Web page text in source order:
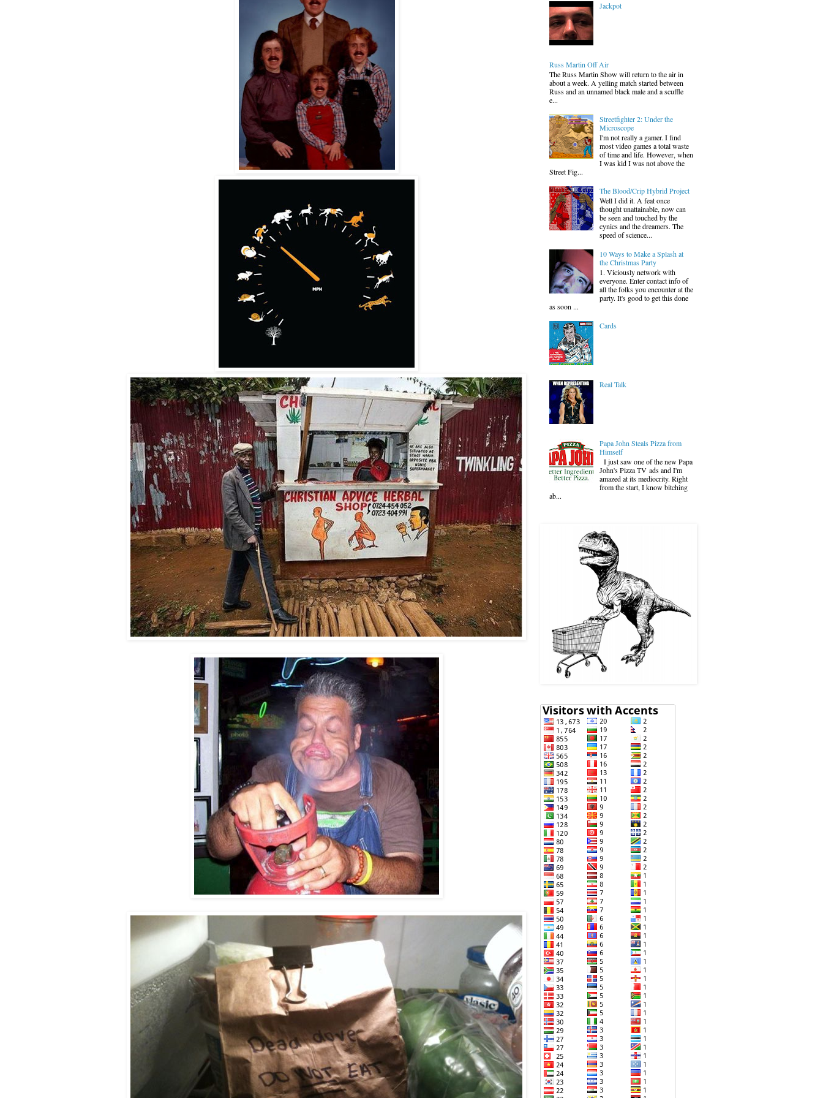
Jackpot
Russ Martin Off Air
The Russ Martin Show will return to the air in
about a week. A yelling match started between
Russ and an unnamed black male and a scuffle
e...
Streetfighter 2: Under the
Microscope
I'm not really a gamer. I find
most video games a total waste
of time and life. However, when
I was kid I was not above the
Street Fig...
The Blood/Crip Hybrid Project
Well I did it. A feat once
thought unattainable, now can
be seen and touched by the
cynics and the dreamers. The
speed of science...
10 Ways to Make a Splash at
the Christmas Party
1. Viciously network with
everyone. Enter contact info of
all the folks you encounter at the
party. It's good to get this done
as soon ...
Cards
Real Talk
Papa John Steals Pizza from
Himself
I just saw one of the new Papa
John's Pizza TV ads and I'm
amazed at its mediocrity. Right
from the start, I know bitching
ab...